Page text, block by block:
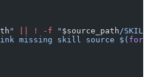
" ! -f " $source_path /
missing skill source $(